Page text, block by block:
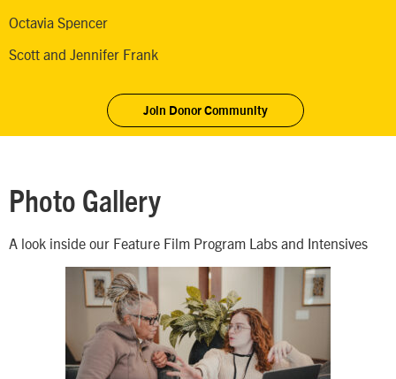
Octavia Spencer
Scott and Jennifer Frank
Join Donor Community
Photo Gallery
A look inside our Feature Film Program Labs and Intensives